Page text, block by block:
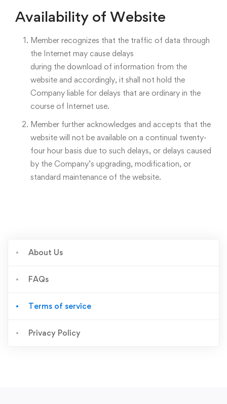
About Us
FAQs
Terms of service
Privacy Policy
Availability of Website
Member recognizes that the traffic of data through
the Internet may cause delays
during the download of information from the
website and accordingly, it shall not hold the
Company liable for delays that are ordinary in the
course of Internet use.
Member further acknowledges and accepts that the
website will not be available on a continual twenty-
four hour basis due to such delays, or delays caused
by the Company’s upgrading, modification, or
standard maintenance of the website.